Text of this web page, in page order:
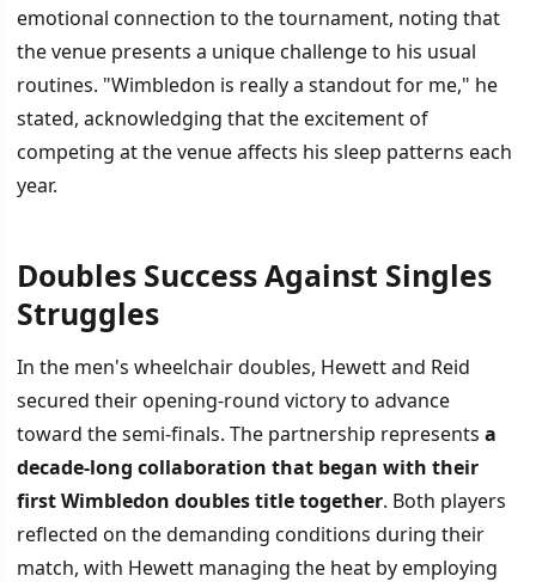
emotional connection to the tournament, noting that
the venue presents a unique challenge to his usual
routines. "Wimbledon is really a standout for me," he
stated, acknowledging that the excitement of
competing at the venue affects his sleep patterns each
year.
Doubles Success Against Singles
Struggles
In the men's wheelchair doubles, Hewett and Reid
secured their opening-round victory to advance
toward the semi-finals. The partnership represents a
decade-long collaboration that began with their
first Wimbledon doubles title together. Both players
reflected on the demanding conditions during their
match, with Hewett managing the heat by employing